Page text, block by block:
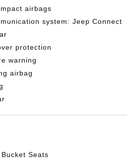
airbags
system: Jeep Connect
protection
warning
airbag
Seats